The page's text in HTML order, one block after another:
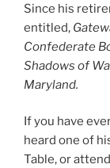
Since his
entitled,
Confederate
Shadows of
Maryland.
If you have
heard one of
Table, or